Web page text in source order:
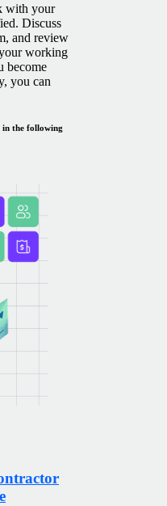
with your
Discuss
and review
working
become
you can
in the following